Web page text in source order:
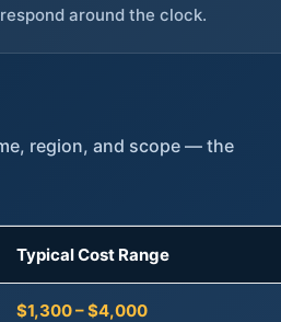
respond around the clock.
region, and scope — the
Typical Cost Range
$1,300 – $4,000